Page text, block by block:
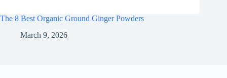
The 8 Best Organic Ground Ginger Powders
March 9, 2026